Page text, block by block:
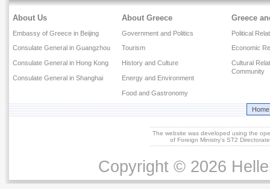
About Us
Embassy of Greece in Beijing
Consulate General in Guangzhou
Consulate General in Hong Kong
Consulate General in Shanghai
About Greece
Government and Politics
Tourism
History and Culture
Energy and Environment
Food and Gastronomy
Greece
Political
Economic
Cultural
Community
Home
The website was developed using the
of Foreign Ministry's ST2
Copyright © 2026